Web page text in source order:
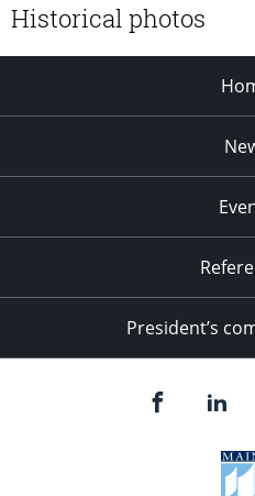
Historical photos
President’s